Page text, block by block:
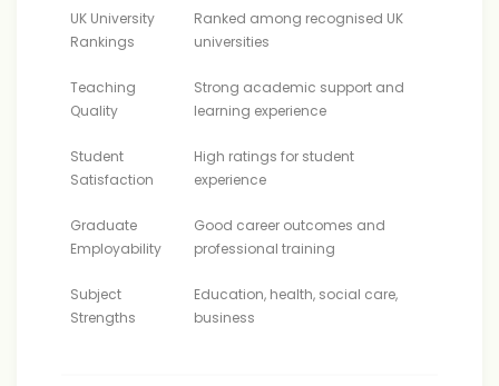
UK University
Rankings
Ranked among recognised UK
universities
Teaching
Quality
Strong academic support and
learning experience
Student
Satisfaction
High ratings for student
experience
Graduate
Employability
Good career outcomes and
professional training
Subject
Strengths
Education, health, social care,
business